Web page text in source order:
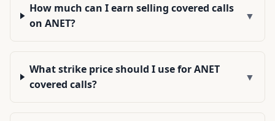
How much can I earn selling covered calls
on ANET?
▼
What strike price should I use for ANET
covered calls?
▼